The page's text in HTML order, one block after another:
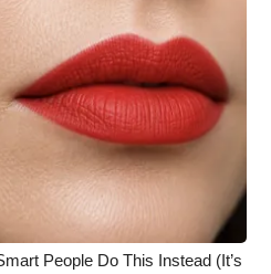
People Do This Instead (It’s